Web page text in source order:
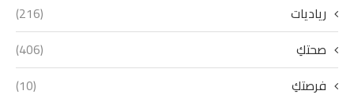
رياديات
(216)
صحتكِ
(406)
فرصتكِ
(10)